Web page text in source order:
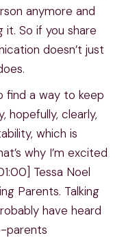
anymore and
it. So if you share
doesn’t just
find a way to keep
hopefully, clearly,
which is
why I’m excited
Tessa Noel
Parents. Talking
have heard
parents